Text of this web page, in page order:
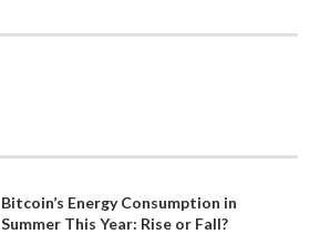
Bitcoin’s Energy Consumption in
Summer This Year: Rise or Fall?